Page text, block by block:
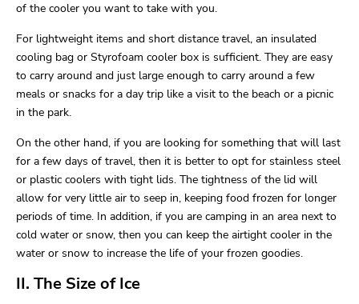
of the cooler you want to take with you.
For lightweight items and short distance travel, an insulated
cooling bag or Styrofoam cooler box is sufficient. They are easy
to carry around and just large enough to carry around a few
meals or snacks for a day trip like a visit to the beach or a picnic
in the park.
On the other hand, if you are looking for something that will last
for a few days of travel, then it is better to opt for stainless steel
or plastic coolers with tight lids. The tightness of the lid will
allow for very little air to seep in, keeping food frozen for longer
periods of time. In addition, if you are camping in an area next to
cold water or snow, then you can keep the airtight cooler in the
water or snow to increase the life of your frozen goodies.
II. The Size of Ice